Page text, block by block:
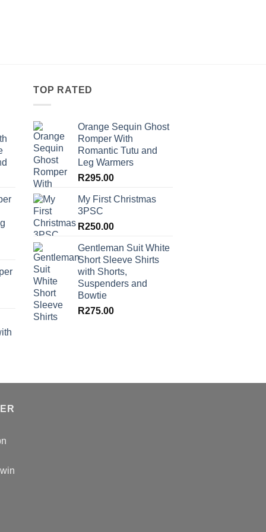
TOP RATED
Orange Sequin Ghost
Romper With
Romantic Tutu and
Leg Warmers
R295.00
My First Christmas
3PSC
R250.00
Gentleman Suit White
Short Sleeve Shirts
with Shorts,
Suspenders and
Bowtie
R275.00